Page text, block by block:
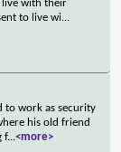
live with their
to live wi...
to work as security
his old friend
f...<more>